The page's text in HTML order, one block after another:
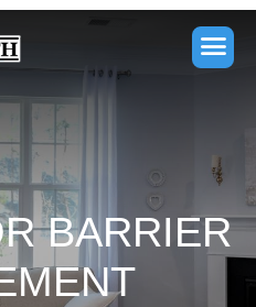
BARRIER